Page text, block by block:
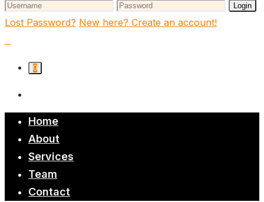
Login
Lost Password? New here? Create an account!
0
Home
About
Services
Team
Contact